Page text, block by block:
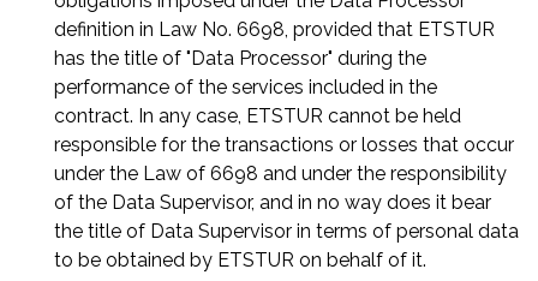
definition in Law No. 6698, provided that ETSTUR
has the title of "Data Processor" during the
performance of the services included in the
contract. In any case, ETSTUR cannot be held
responsible for the transactions or losses that occur
under the Law of 6698 and under the responsibility
of the Data Supervisor, and in no way does it bear
the title of Data Supervisor in terms of personal data
to be obtained by ETSTUR on behalf of it.